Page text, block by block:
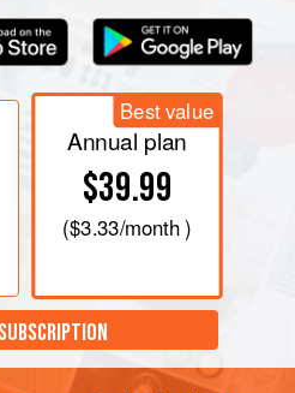
Best value
Annual plan
$39.99
($3.33/month )